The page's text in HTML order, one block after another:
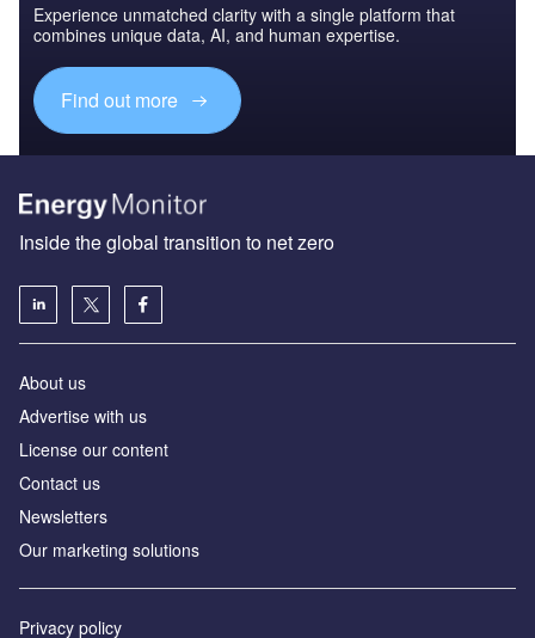
Experience unmatched clarity with a single platform that
combines unique data, AI, and human expertise.
Find out more
Inside the global transition to net zero
About us
Advertise with us
License our content
Contact us
Newsletters
Our marketing solutions
Privacy policy